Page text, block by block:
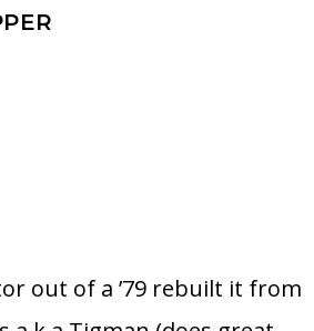
out of a ’79 rebuilt it from